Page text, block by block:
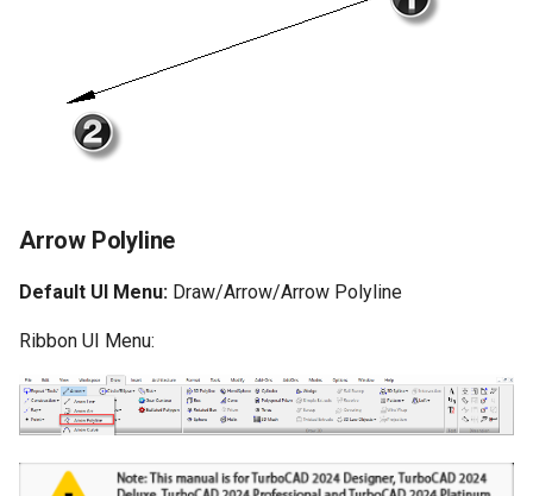
Arrow Polyline
Default UI Menu: Draw/Arrow/Arrow Polyline
Ribbon UI Menu: